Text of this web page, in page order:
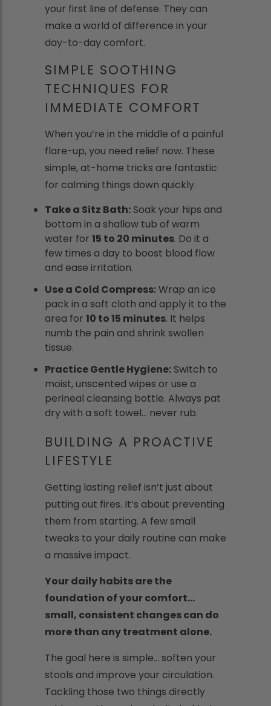
your first line of defense. They can
make a world of difference in your
day-to-day comfort.
SIMPLE SOOTHING
TECHNIQUES FOR
IMMEDIATE COMFORT
When you’re in the middle of a painful
flare-up, you need relief now. These
simple, at-home tricks are fantastic
for calming things down quickly.
Take a Sitz Bath: Soak your hips and
bottom in a shallow tub of warm
water for 15 to 20 minutes. Do it a
few times a day to boost blood flow
and ease irritation.
Use a Cold Compress:Wrap an ice
pack in a soft cloth and apply it to the
area for 10 to 15 minutes. It helps
numb the pain and shrink swollen
tissue.
Practice Gentle Hygiene: Switch to
moist, unscented wipes or use a
perineal cleansing bottle. Always pat
dry with a soft towel... never rub.
BUILDING A PROACTIVE
LIFESTYLE
Getting lasting relief isn’t just about
putting out fires. It’s about preventing
them from starting. A few small
tweaks to your daily routine can make
a massive impact.
Your daily habits are the
foundation of your comfort...
small, consistent changes can do
more than any treatment alone.
The goal here is simple... soften your
stools and improve your circulation.
Tackling those two things directly